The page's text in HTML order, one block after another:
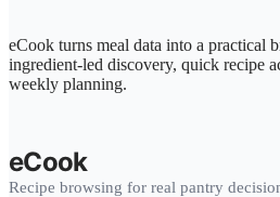
eCook turns meal data into a practical
ingredient-led discovery, quick recipe
weekly planning.
eCook
Recipe browsing for real pantry